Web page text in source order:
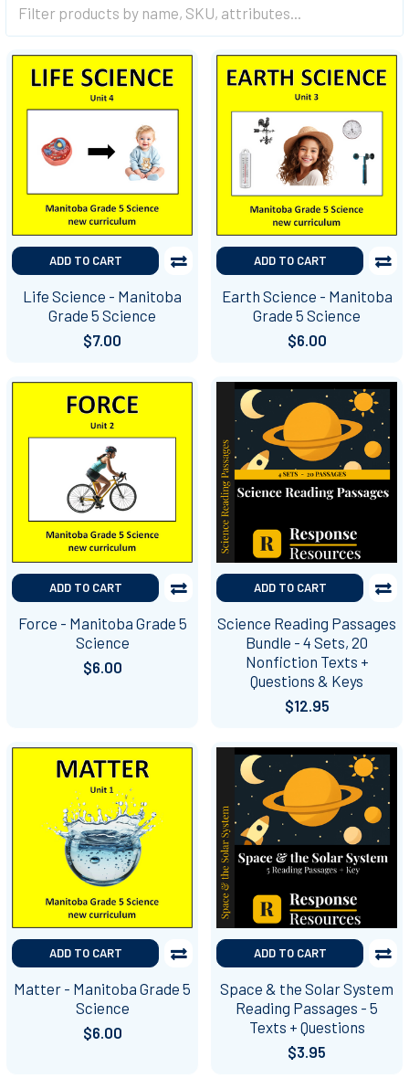
ADD TO CART
Life Science - Manitoba
Grade 5 Science
$7.00
ADD TO CART
Earth Science - Manitoba
Grade 5 Science
$6.00
ADD TO CART
Force - Manitoba Grade 5
Science
$6.00
ADD TO CART
Science Reading Passages
Bundle - 4 Sets, 20
Nonfiction Texts +
Questions & Keys
$12.95
ADD TO CART
Matter - Manitoba Grade 5
Science
$6.00
ADD TO CART
Space & the Solar System
Reading Passages - 5
Texts + Questions
$3.95